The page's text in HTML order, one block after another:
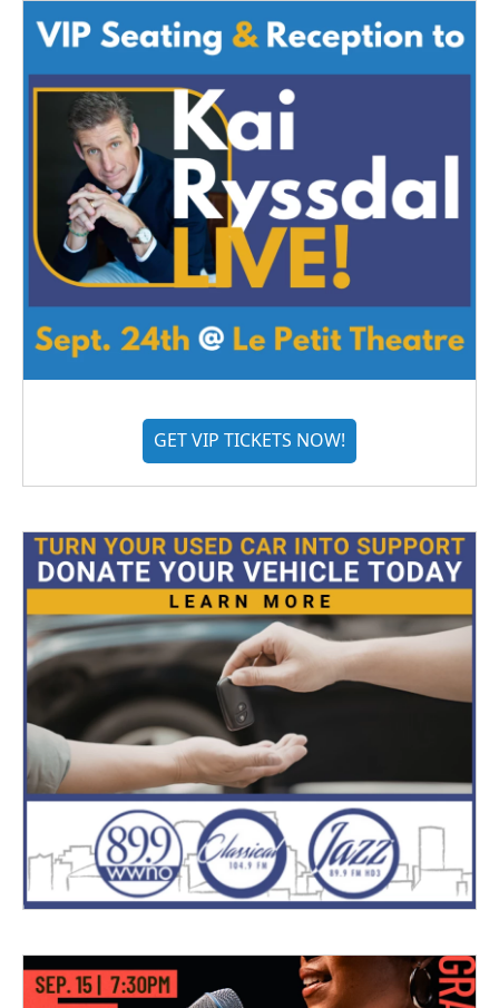
GET VIP TICKETS NOW!